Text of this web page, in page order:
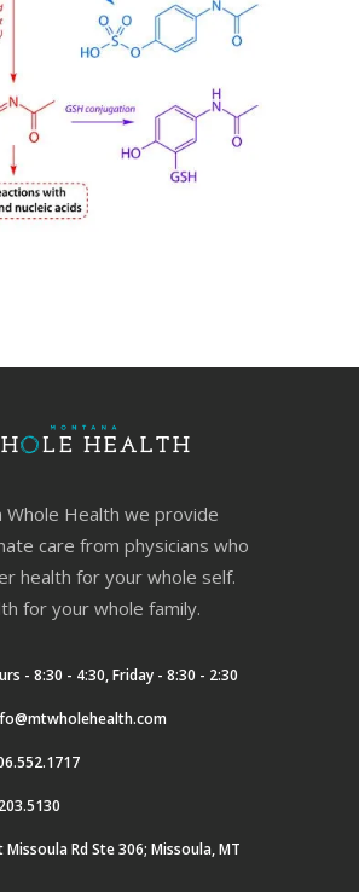
Whole Health we provide
care from physicians who
health for your whole self.
for your whole family.
- 8:30 - 4:30, Friday - 8:30 - 2:30
Missoula Rd Ste 306; Missoula, MT